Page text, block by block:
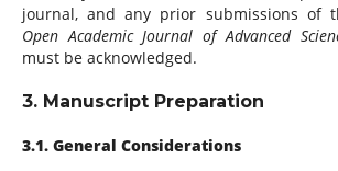
journal, and any prior submissions of
Open Academic Journal of Advanced
must be acknowledged.
3. Manuscript Preparation
3.1. General Considerations